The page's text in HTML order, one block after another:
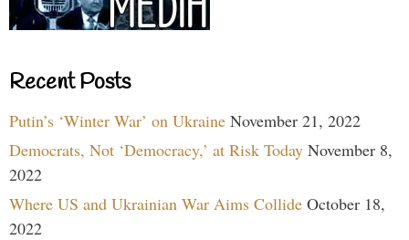
Recent Posts
Putin’s ‘Winter War’ on Ukraine November 21, 2022
Democrats, Not ‘Democracy,’ at Risk Today November 8,
2022
Where US and Ukrainian War Aims Collide October 18,
2022